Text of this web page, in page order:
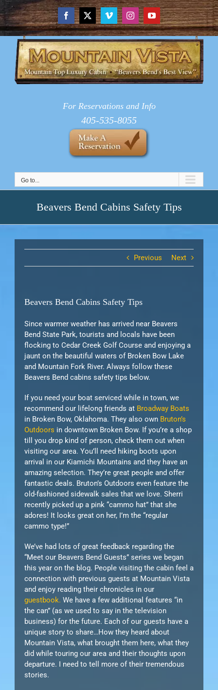
Skip
to
content
Facebook
X VimeoInstagramYouTube
For Reservations and Info
405-535-8055
Go to...
Beavers Bend Cabins Safety Tips
Previous Next
Beavers Bend Cabins Safety Tips
Since warmer weather has arrived near Beavers
Bend State Park, tourists and locals have been
flocking to Cedar Creek Golf Course and enjoying a
jaunt on the beautiful waters of Broken Bow Lake
and Mountain Fork River. Always follow these
Beavers Bend cabins safety tips below.
If you need your boat serviced while in town, we
recommend our lifelong friends at Broadway Boats
in Broken Bow, Oklahoma. They also own Bruton’s
Outdoors in downtown Broken Bow. If you’re a shop
till you drop kind of person, check them out when
visiting our area. You’ll need hiking boots upon
arrival in our Kiamichi Mountains and they have an
amazing selection. They’re great people and offer
fantastic deals. Bruton’s Outdoors even feature the
old-fashioned sidewalk sales that we love. Sherri
recently picked up a pink “cammo hat” that she
adores! It looks great on her, I’m the “regular
cammo type!”
We’ve had lots of great feedback regarding the
“Meet our Beavers Bend Guests” series we began
this year on the blog. People visiting the cabin feel a
connection with previous guests at Mountain Vista
and enjoy reading their chronicles in our
guestbook. We have a few additional features “in
the can” (as we used to say in the television
business) for the future. Each of our guests have a
unique story to share…How they heard about
Mountain Vista, what brought them here, what they
did while touring our area and their thoughts upon
departure. I need to tell more of their tremendous
stories.